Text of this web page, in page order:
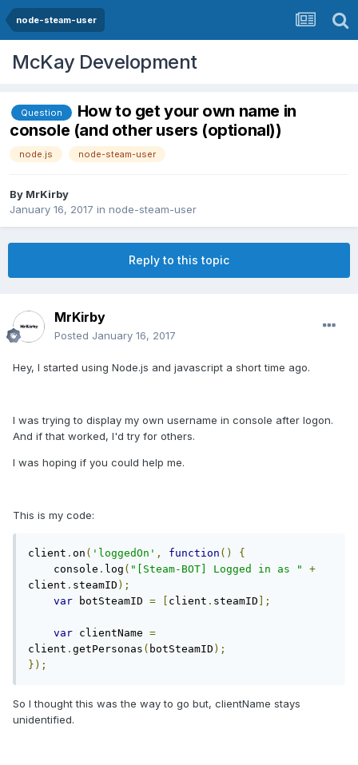
node-steam-user
McKay Development
Question
How to get your own name in
console (and other users (optional))
node.js node-steam-user
By MrKirby
January 16, 2017 in node-steam-user
Reply to this topic
MrKirby
Posted January 16, 2017
Hey, I started using Node.js and javascript a short time ago.
I was trying to display my own username in console after logon.
And if that worked, I'd try for others.
I was hoping if you could help me.
This is my code:
client . on ( 'loggedOn' , function ()
{
    console
. log ( "[Steam-BOT] Logged in as "
+
client . steamID );
var botSteamID = client . steamID ];
var clientName =
client . getPersonas ( botSteamID );
});
So I thought this was the way to go but, clientName stays
unidentified.